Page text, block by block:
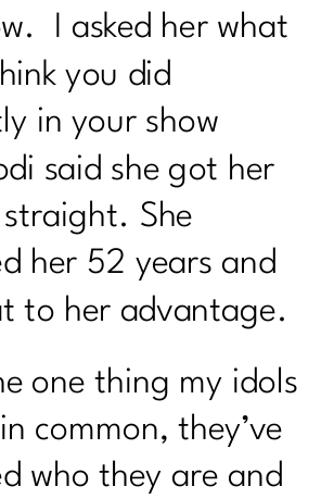
I asked her what
you did
in your show
said she got her
She
her 52 years and
to her advantage.
one thing my idols
common, they’ve
who they are and